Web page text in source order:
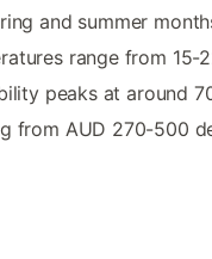
and summer
range from 15-
peaks at around
from AUD 270-500